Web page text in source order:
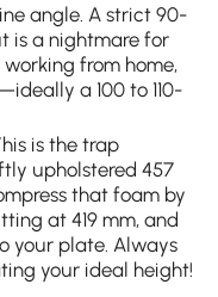
angle. A strict 90-
is a nightmare for
from home,
a 100 to 110-
is the trap
upholstered 457
that foam by
at 419 mm, and
your plate. Always
your ideal height!